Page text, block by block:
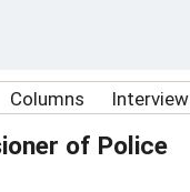
Columns
of Police